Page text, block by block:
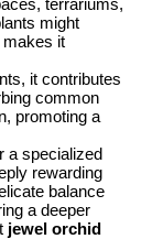
terrariums,
might
makes it
it contributes
common
promoting a
a specialized
rewarding
balance
a deeper
jewel orchid